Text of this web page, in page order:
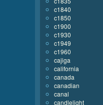
c1840
c1850
c1900
c1930
c1949
c1960
cajiga
california
canada
canadian
canal
candlelight